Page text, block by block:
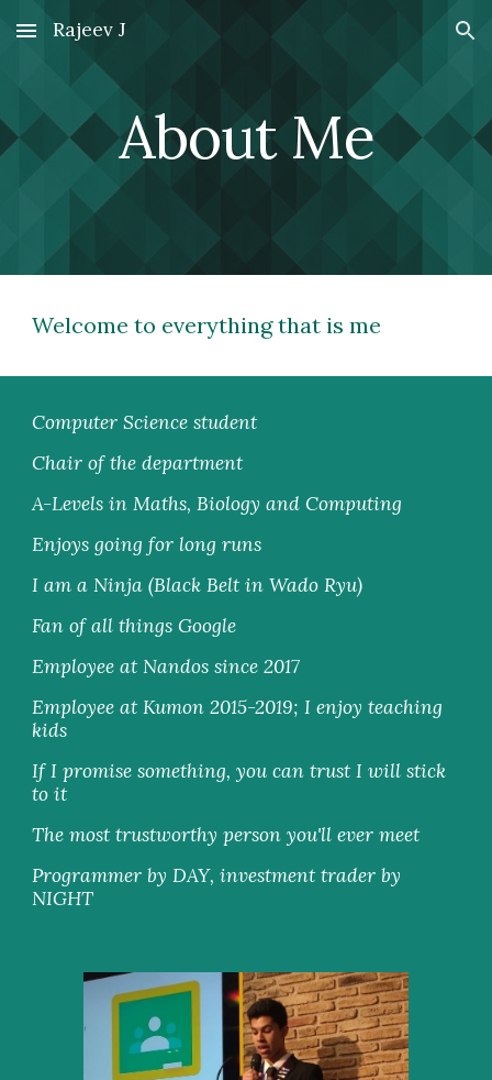
Skip to main content Skip to navigation
Rajeev J
About Me
Welcome to everything that is me
Computer Science student
Chair of the department
A-Levels in Maths, Biology and Computing
Enjoys going for long runs
I am a Ninja (Black Belt in Wado Ryu)
Fan of all things Google
Employee at Nandos since 2017
Employee at Kumon 2015-2019; I enjoy teaching
kids
If I promise something, you can trust I will stick
to it
The most trustworthy person you'll ever meet
Programmer by DAY, investment trader by
NIGHT